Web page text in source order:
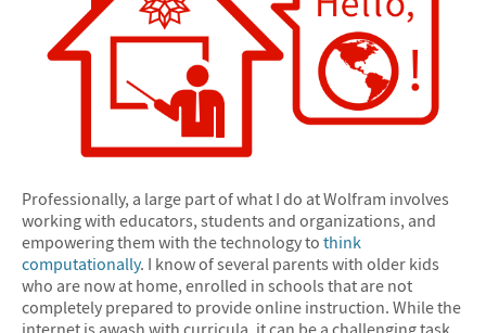
Professionally, a large part of what I do at Wolfram involves
working with educators, students and organizations, and
empowering them with the technology to think
computationally. I know of several parents with older kids
who are now at home, enrolled in schools that are not
completely prepared to provide online instruction. While the